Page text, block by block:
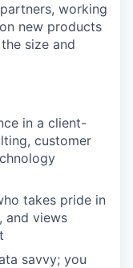
working
new products
size and
in a client-
customer
takes pride in
and views
savvy; you